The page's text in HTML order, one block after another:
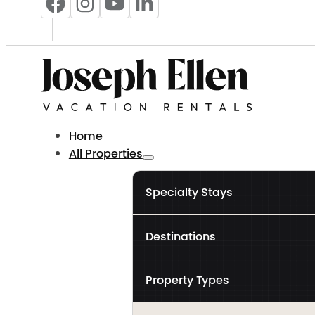
Home
All Properties
Specialty Stays
Destinations
Property Types